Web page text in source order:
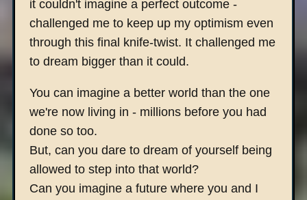
it couldn't imagine a perfect outcome -
challenged me to keep up my optimism even
through this final knife-twist. It challenged me
to dream bigger than it could.
You can imagine a better world than the one
we're now living in - millions before you had
done so too.
But, can you dare to dream of yourself being
allowed to step into that world?
Can you imagine a future where you and I